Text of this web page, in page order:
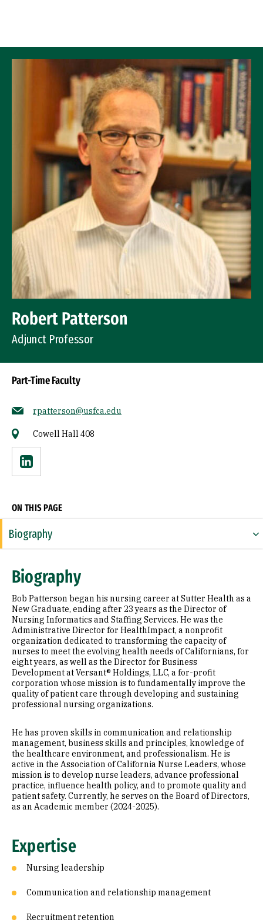
Robert Patterson
Adjunct Professor
Part-Time Faculty
rpatterson@usfca.edu
Cowell Hall 408
Linkedin
ON THIS PAGE
Biography
Education
Prior Experience
Awards & Distinctions
Selected Publications
Additional Information
Biography
Bob Patterson began his nursing career at Sutter Health as a
New Graduate, ending after 23 years as the Director of
Nursing Informatics and Staffing Services. He was the
Administrative Director for HealthImpact, a nonprofit
organization dedicated to transforming the capacity of
nurses to meet the evolving health needs of Californians, for
eight years, as well as the Director for Business
Development at Versant® Holdings, LLC, a for-profit
corporation whose mission is to fundamentally improve the
quality of patient care through developing and sustaining
professional nursing organizations.
He has proven skills in communication and relationship
management, business skills and principles, knowledge of
the healthcare environment, and professionalism. He is
active in the Association of California Nurse Leaders, whose
mission is to develop nurse leaders, advance professional
practice, influence health policy, and to promote quality and
patient safety. Currently, he serves on the Board of Directors,
as an Academic member (2024-2025).
Expertise
Nursing leadership
Communication and relationship management
Recruitment retention